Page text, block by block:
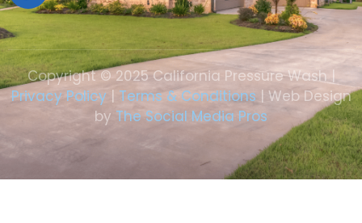
Copyright © 2025 California Pressure Wash |
Privacy Policy | Terms & Conditions | Web Design
by The Social Media Pros